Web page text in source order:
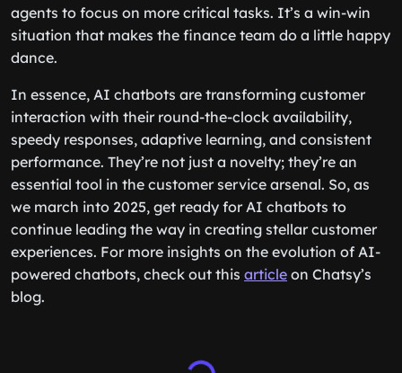
agents to focus on more critical tasks. It’s a win-win
situation that makes the finance team do a little happy
dance.
In essence, AI chatbots are transforming customer
interaction with their round-the-clock availability,
speedy responses, adaptive learning, and consistent
performance. They’re not just a novelty; they’re an
essential tool in the customer service arsenal. So, as
we march into 2025, get ready for AI chatbots to
continue leading the way in creating stellar customer
experiences. For more insights on the evolution of AI-
powered chatbots, check out this article on Chatsy’s
blog.